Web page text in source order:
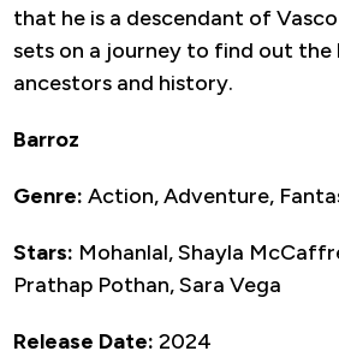
that he is a descendant of
sets on a journey to find out the
ancestors and history.
Barroz
Genre: Action, Adventure,
Stars: Mohanlal, Shayla
Prathap Pothan, Sara Vega
Release Date: 2024